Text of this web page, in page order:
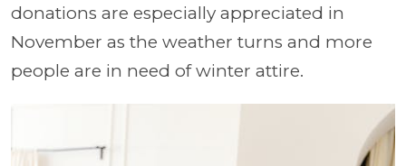
donations are especially appreciated in
November as the weather turns and more
people are in need of winter attire.